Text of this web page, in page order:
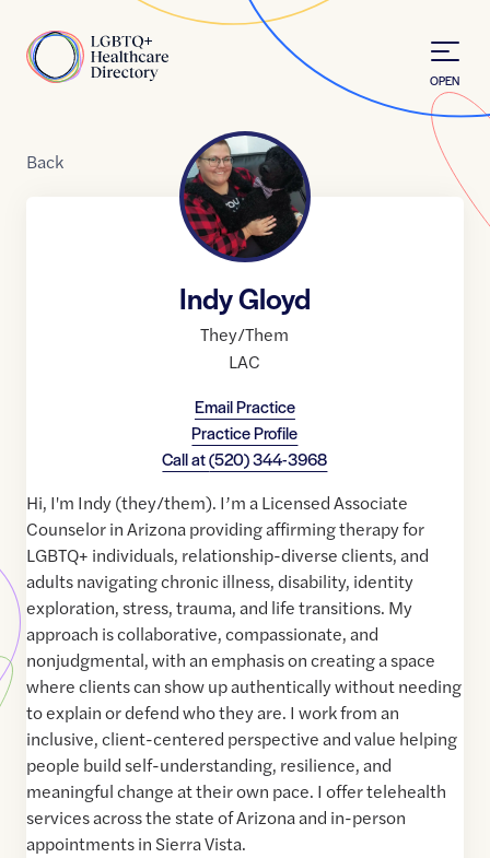
Home
OPEN
Back
Indy Gloyd
They/Them
LAC
Email Practice
Practice Profile
Call at(520) 344-3968
Hi, I'm Indy (they/them). I’m a Licensed Associate
Counselor in Arizona providing affirming therapy for
LGBTQ+ individuals, relationship-diverse clients, and
adults navigating chronic illness, disability, identity
exploration, stress, trauma, and life transitions. My
approach is collaborative, compassionate, and
nonjudgmental, with an emphasis on creating a space
where clients can show up authentically without needing
to explain or defend who they are. I work from an
inclusive, client-centered perspective and value helping
people build self-understanding, resilience, and
meaningful change at their own pace. I offer telehealth
services across the state of Arizona and in-person
appointments in Sierra Vista.